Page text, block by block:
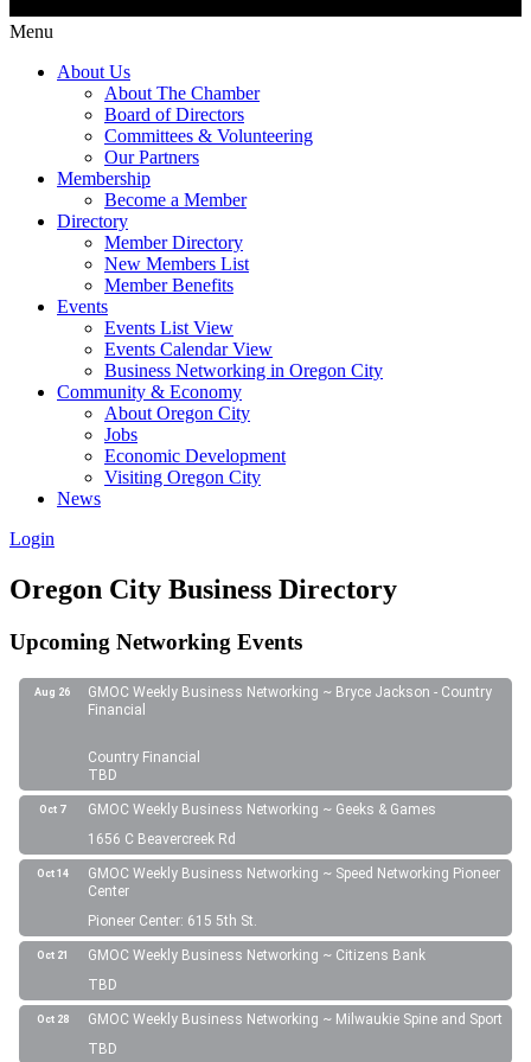
Menu
About Us
About The Chamber
Board of Directors
Committees & Volunteering
Our Partners
Membership
Become a Member
Directory
Member Directory
New Members List
Member Benefits
Events
Events List View
Events Calendar View
Business Networking in Oregon City
Community & Economy
About Oregon City
Jobs
Economic Development
Visiting Oregon City
News
Login
Oregon City Business Directory
Upcoming Networking Events
Aug 26
GMOC Weekly Business Networking ~ Bryce Jackson - Country
Financial
Country Financial
TBD
Oct 7
GMOC Weekly Business Networking ~ Geeks & Games
1656 C Beavercreek Rd
Oct 14
GMOC Weekly Business Networking ~ Speed Networking Pioneer
Center
Pioneer Center: 615 5th St.
Oct 21
GMOC Weekly Business Networking ~ Citizens Bank
TBD
Oct 28
GMOC Weekly Business Networking ~ Milwaukie Spine and Sport
TBD